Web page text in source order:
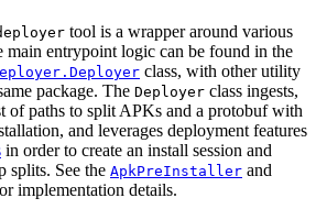
tool is a wrapper around various
main entrypoint logic can be found in the
class, with other utility
package. The Deployer class ingests,
of paths to split APKs and a protobuf with
and leverages deployment features
in order to create an install session and
splits. See the ApkPreInstaller and
implementation details.